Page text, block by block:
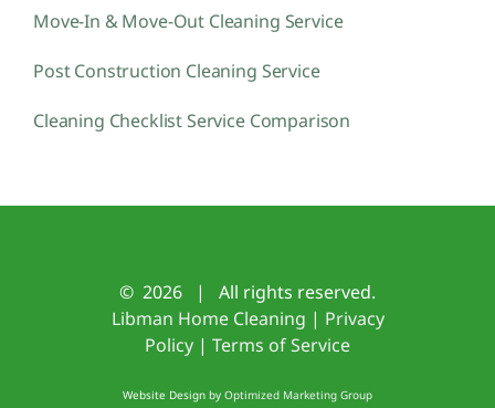
Move-In & Move-Out Cleaning Service
Post Construction Cleaning Service
Cleaning Checklist Service Comparison
© 2026 | All rights reserved.
Libman Home Cleaning | Privacy
Policy | Terms of Service
Website Design by Optimized Marketing Group